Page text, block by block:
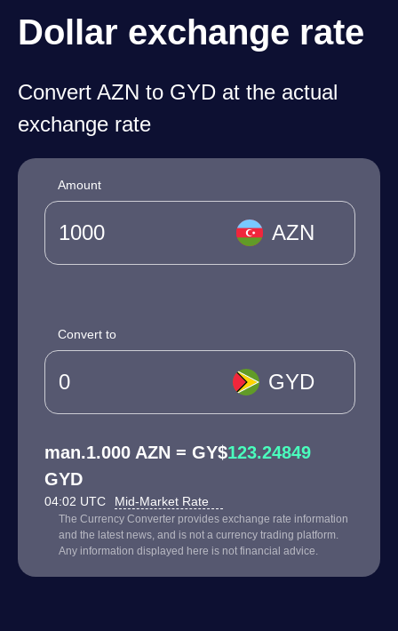
Dollar exchange rate
Convert AZN to GYD at the actual
exchange rate
Amount
AZN
Convert to
GYD
man.1.000 AZN = GY$123.24849
GYD
04:02 UTC Mid-Market Rate
The Currency Converter provides exchange rate information
and the latest news, and is not a currency trading platform.
Any information displayed here is not financial advice.